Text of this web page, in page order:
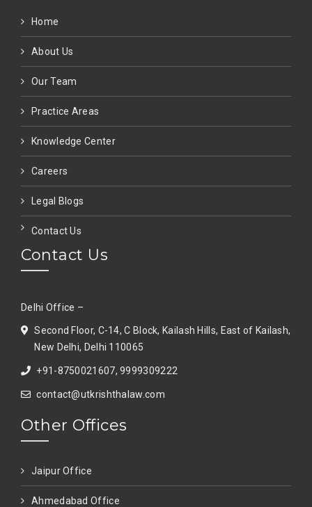
Home
About Us
Our Team
Practice Areas
Knowledge Center
Careers
Legal Blogs
Contact Us
Contact Us
Delhi Office –
Second Floor, C-14, C Block, Kailash Hills, East of Kailash,
New Delhi, Delhi 110065
+91-8750021607, 9999309222
contact@utkrishthalaw.com
Other Offices
Jaipur Office
Ahmedabad Office